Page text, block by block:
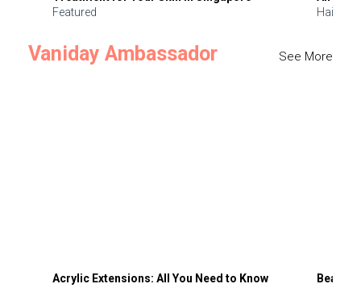
Featured
Hair
Vaniday Ambassador See More
Acrylic Extensions: All You Need to Know
Beauty